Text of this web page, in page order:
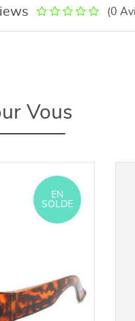
(0
Vous
EN
SOLDE